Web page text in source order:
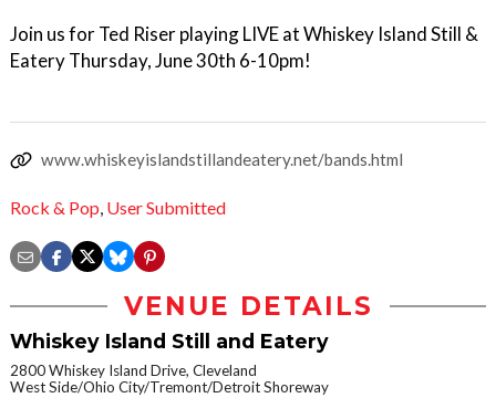
Join us for Ted Riser playing LIVE at Whiskey Island Still &
Eatery Thursday, June 30th 6-10pm!
www.whiskeyislandstillandeatery.net/bands.html
Rock & Pop, User Submitted
VENUE DETAILS
Whiskey Island Still and Eatery
2800 Whiskey Island Drive, Cleveland
West Side/Ohio City/Tremont/Detroit Shoreway